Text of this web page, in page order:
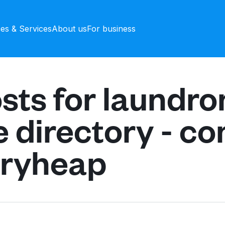
& ServicesAbout usFor business
for
directory -